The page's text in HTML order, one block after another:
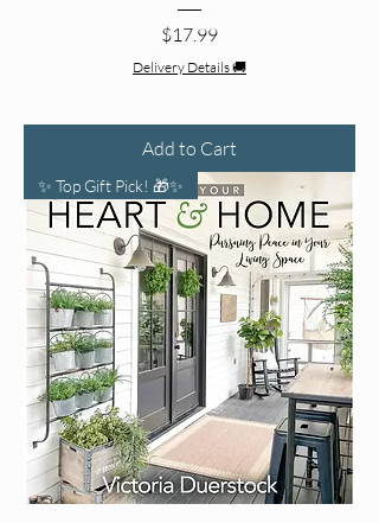
Price
$17.99
Delivery Details 🚚
Add to Cart
✨ Top Gift Pick! 🎁✨